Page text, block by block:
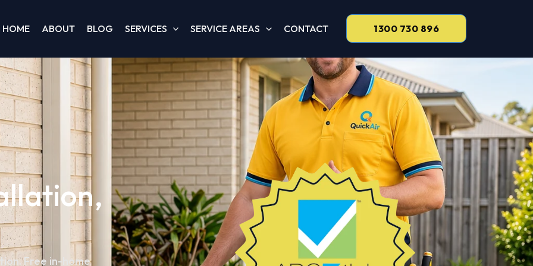
HOME ABOUT BLOG SERVICES SERVICE AREAS CONTACT 1300 730 896
Free in-home